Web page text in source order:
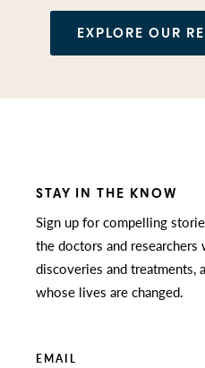
EXPLORE OUR
STAY IN THE KNOW
Sign up for compelling
the doctors and
discoveries and treatments,
whose lives are changed.
EMAIL